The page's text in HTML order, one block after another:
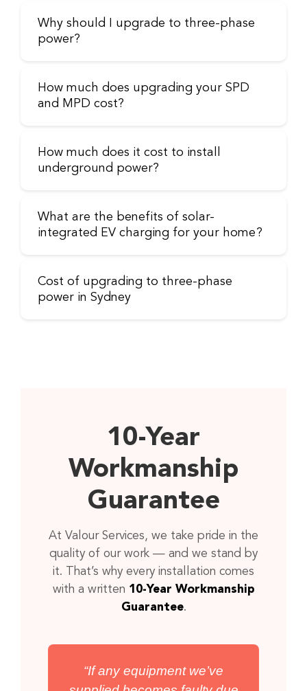
Why should I upgrade to three-phase
power?
How much does upgrading your SPD
and MPD cost?
How much does it cost to install
underground power?
What are the benefits of solar-
integrated EV charging for your home?
Cost of upgrading to three-phase
power in Sydney
10-Year
Workmanship
Guarantee
At Valour Services, we take pride in the
quality of our work — and we stand by
it. That’s why every installation comes
with a written 10-Year Workmanship
Guarantee.
“If any equipment we’ve